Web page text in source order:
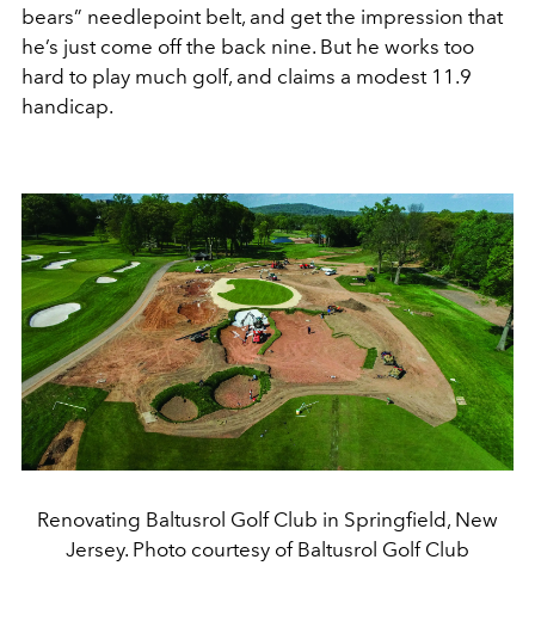
bears” needlepoint belt, and get the impression that
he’s just come off the back nine. But he works too
hard to play much golf, and claims a modest 11.9
handicap.
Renovating Baltusrol Golf Club in Springfield, New
Jersey. Photo courtesy of Baltusrol Golf Club